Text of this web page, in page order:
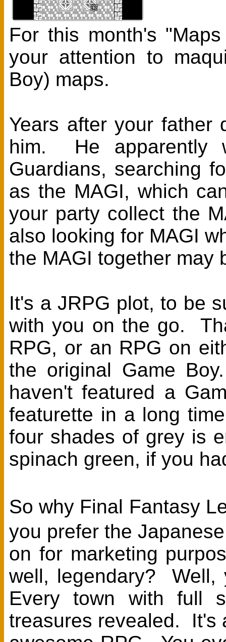
For this month's
your attention to
Boy) maps.
Years after your
him. He apparently
Guardians, searching
as the MAGI, which
your party collect the
also looking for MAGI
the MAGI together may
It's a JRPG plot, to be
with you on the go.
RPG, or an RPG on
the original Game
haven't featured a
featurette in a long
four shades of grey is
spinach green, if you
So why Final Fantasy
you prefer the
on for marketing
well, legendary? Well,
Every town with full
treasures revealed. It's